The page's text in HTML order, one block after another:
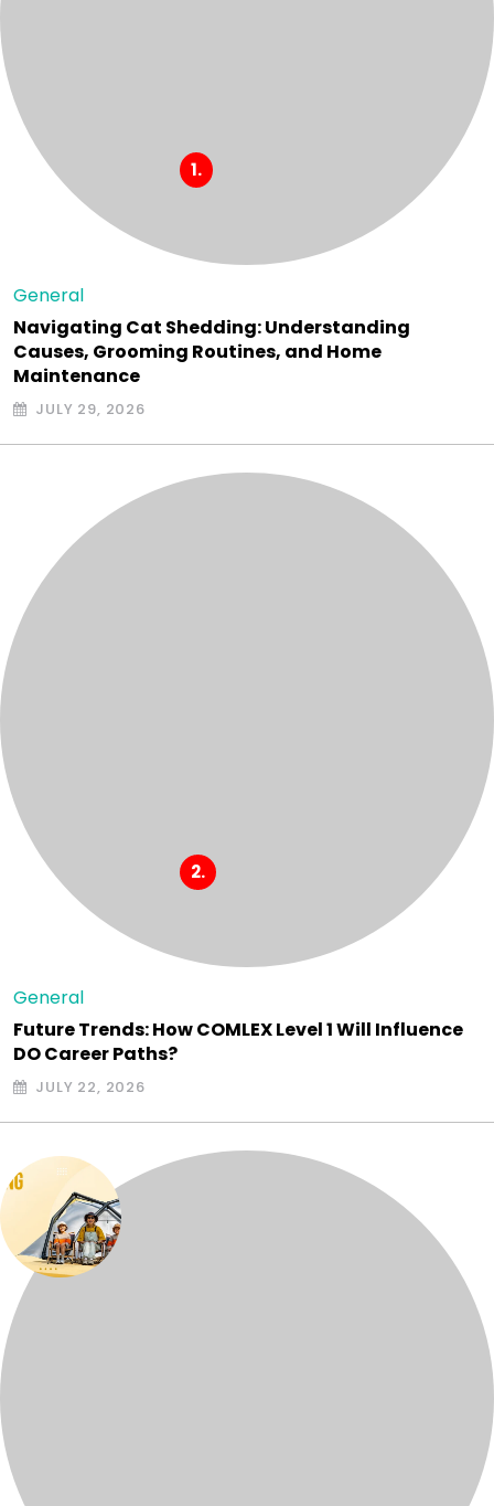
General
Navigating Cat Shedding: Understanding
Causes, Grooming Routines, and Home
Maintenance
JULY 29, 2026
General
Future Trends: How COMLEX Level 1 Will Influence
DO Career Paths?
JULY 22, 2026